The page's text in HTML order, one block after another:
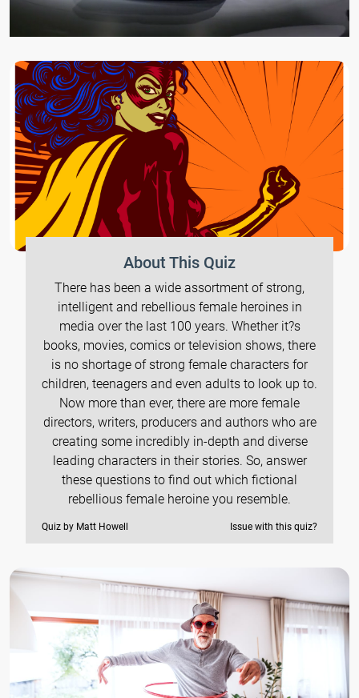
About This Quiz
There has been a wide assortment of strong,
intelligent and rebellious female heroines in
media over the last 100 years. Whether it?s
books, movies, comics or television shows, there
is no shortage of strong female characters for
children, teenagers and even adults to look up to.
Now more than ever, there are more female
directors, writers, producers and authors who are
creating some incredibly in-depth and diverse
leading characters in their stories. So, answer
these questions to find out which fictional
rebellious female heroine you resemble.
Quiz by Matt Howell Issue with this quiz?